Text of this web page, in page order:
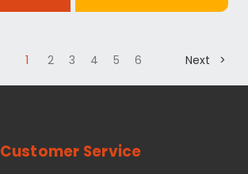
1 2 3 4 5 6 Next >
Customer Service